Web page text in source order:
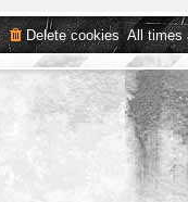
All times
Delete cookies